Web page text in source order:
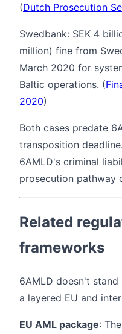
(Dutch Prosecution
Swedbank: SEK 4
million) fine from
March 2020 for
Baltic operations. (
2020)
Both cases predate
transposition
6AMLD's criminal
prosecution pathway
Related
frameworks
6AMLD doesn't
a layered EU and
EU AML package: